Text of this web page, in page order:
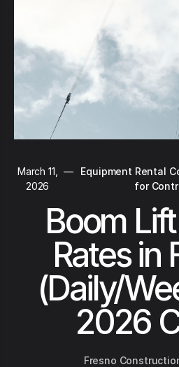
March 11,
2026
—
Equipment Rental
for
Boom
Rates in
(Daily/
2026
Fresno